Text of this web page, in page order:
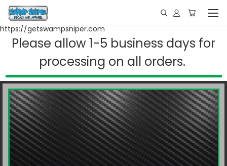
https://getswampsniper.com
Please allow 1-5 business days for
processing on all orders.